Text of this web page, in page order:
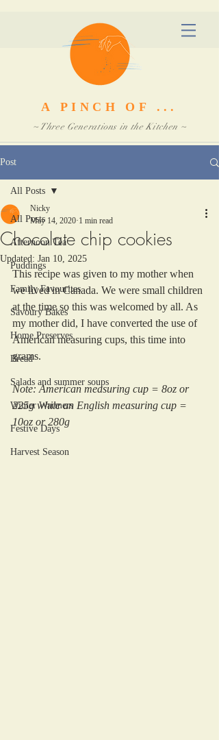
A PINCH OF ...
~ Three Generations in the Kitchen ~
Post
All Posts
Afternoon Tea
Puddings
Family Favourites
Savoury Bakes
Home Preserves
Bread
Salads and summer soups
Winter Warmers
Festive Days
Harvest Season
All Posts
Chocolate chip cookies
Nicky
May 14, 2020 1 min read
Updated: Jan 10, 2025
This recipe was given to my mother when
we lived in Canada. We were small children
at the time so this was welcomed by all. As
my mother did, I have converted the use of
American measuring cups, this time into
grams.
Note: American measuring cup = 8oz or
225g while an English measuring cup =
10oz or 280g